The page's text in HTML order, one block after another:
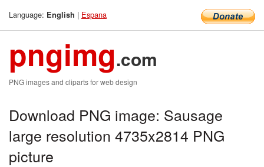
Language: English | Espana
pngimg.com
PNG images and cliparts for web design
Download PNG image: Sausage
large resolution 4735x2814 PNG
picture